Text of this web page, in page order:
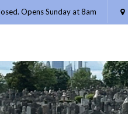
Opens Sunday at 8am